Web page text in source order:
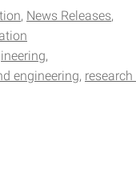
News Releases
engineering